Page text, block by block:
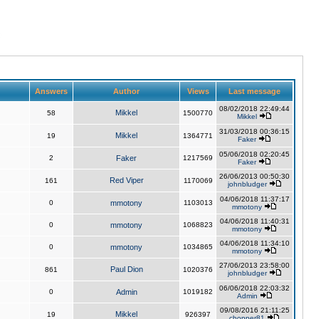
Answers Author Views Last message
58 Mikkel 1500770
08/02/2018 22:49:44
Mikkel
19 Mikkel 1364771
31/03/2018 00:36:15
Faker
2 Faker 1217569
05/06/2018 02:20:45
Faker
161 Red Viper 1170069
26/06/2013 00:50:30
johnbludger
0 mmotony 1103013
04/06/2018 11:37:17
mmotony
0 mmotony 1068823
04/06/2018 11:40:31
mmotony
0 mmotony 1034865
04/06/2018 11:34:10
mmotony
861 Paul Dion 1020376
27/06/2013 23:58:00
johnbludger
0 Admin 1019182
06/06/2018 22:03:32
Admin
19 Mikkel 926397
09/08/2016 21:11:25